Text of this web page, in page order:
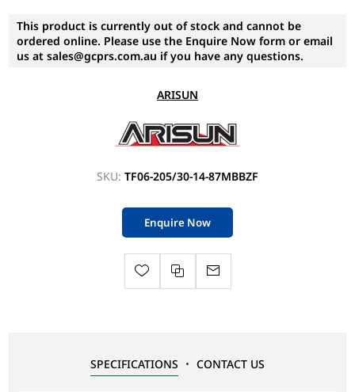
This product is currently out of stock and cannot be
ordered online. Please use the Enquire Now form or email
us at sales@gcprs.com.au if you have any questions.
ARISUN
SKU: TF06-205/30-14-87MBBZF
Enquire Now
SPECIFICATIONS CONTACT US